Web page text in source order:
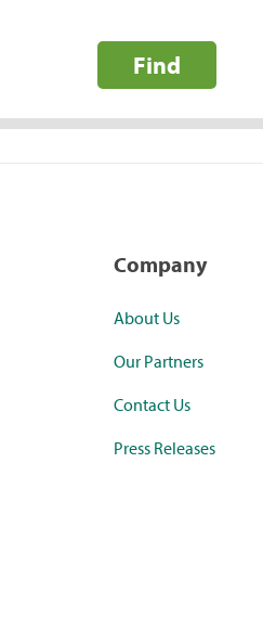
Find
Company
About Us
Our Partners
Contact Us
Press Releases